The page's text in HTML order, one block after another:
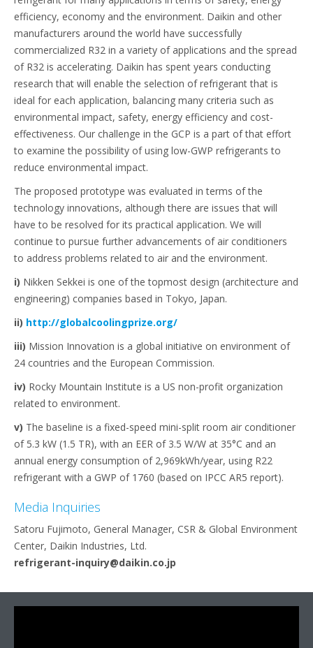
efficiency, economy and the environment. Daikin and other
manufacturers around the world have successfully
commercialized R32 in a variety of applications and the spread
of R32 is accelerating. Daikin has spent years conducting
research that will enable the selection of refrigerant that is
ideal for each application, balancing many criteria such as
environmental impact, safety, energy efficiency and cost-
effectiveness. Our challenge in the GCP is a part of that effort
to examine the possibility of using low-GWP refrigerants to
reduce environmental impact.
The proposed prototype was evaluated in terms of the
technology innovations, although there are issues that will
have to be resolved for its practical application. We will
continue to pursue further advancements of air conditioners
to address problems related to air and the environment.
i) Nikken Sekkei is one of the topmost design (architecture and
engineering) companies based in Tokyo, Japan.
ii) http://globalcoolingprize.org/
iii) Mission Innovation is a global initiative on environment of
24 countries and the European Commission.
iv) Rocky Mountain Institute is a US non-profit organization
related to environment.
v) The baseline is a fixed-speed mini-split room air conditioner
of 5.3 kW (1.5 TR), with an EER of 3.5 W/W at 35°C and an
annual energy consumption of 2,969kWh/year, using R22
refrigerant with a GWP of 1760 (based on IPCC AR5 report).
Media Inquiries
Satoru Fujimoto, General Manager, CSR & Global Environment
Center, Daikin Industries, Ltd.
refrigerant-inquiry@daikin.co.jp